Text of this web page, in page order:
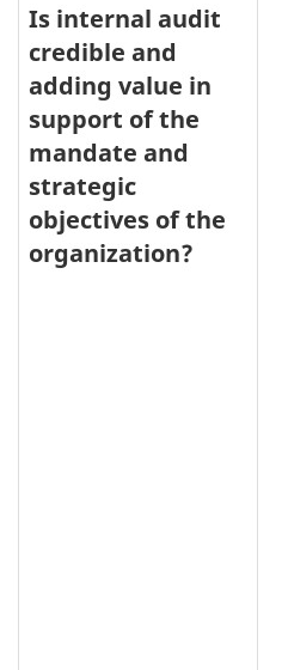
Is internal audit
credible and
adding value in
support of the
mandate and
strategic
objectives of the
organization?